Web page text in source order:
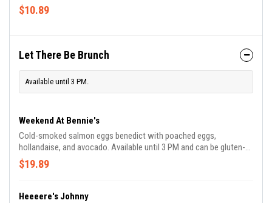
$10.89
Let There Be Brunch
Available until 3 PM.
Weekend At Bennie's
Cold-smoked salmon eggs benedict with poached eggs,
hollandaise, and avocado. Available until 3 PM and can be gluten-
free.
$19.89
Heeeere's Johnny